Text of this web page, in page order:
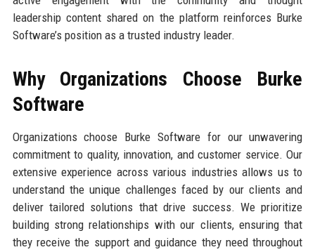
leadership content shared on the platform reinforces Burke
Software’s position as a trusted industry leader.
Why Organizations Choose Burke
Software
Organizations choose Burke Software for our unwavering
commitment to quality, innovation, and customer service. Our
extensive experience across various industries allows us to
understand the unique challenges faced by our clients and
deliver tailored solutions that drive success. We prioritize
building strong relationships with our clients, ensuring that
they receive the support and guidance they need throughout